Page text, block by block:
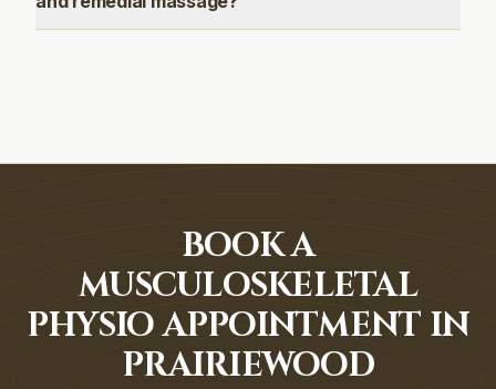
BOOK A
MUSCULOSKELETAL
PHYSIO APPOINTMENT IN
PRAIRIEWOOD